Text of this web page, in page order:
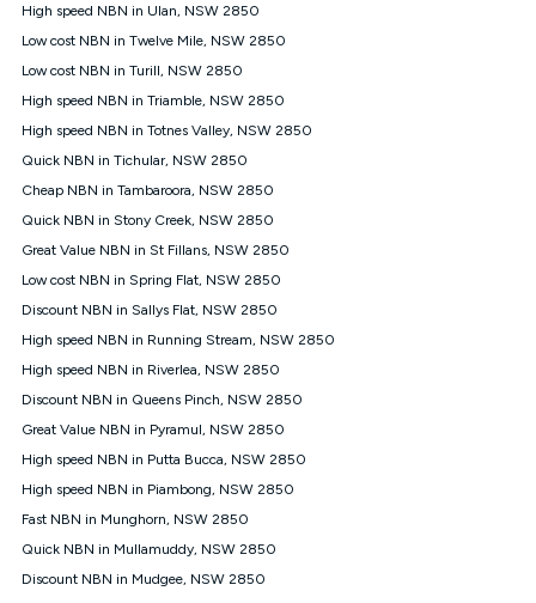
connected ('Discount Period'). Applied as a recurring monthly
credit. If you cancel your Kogan nbn® service during the
will be forfeited. Offer available until withdrawn. Kogan
Internet has the right to extend, change, or withdraw the offer
at any time. Minimum monthly spend is $58.90 (Bronze nbn®
$69.90 (Silver nbn® Home Standard Discount offer for 12
months, $80.90 thereafter), $69.90 (Gold nbn® Home Fast &
$85.90 thereafter), $84.90 (Platinum nbn® Home Fast
Discount offer for 12 months, $94.90 thereafter) & $94.90
(Diamond nbn® Home Fast Discount offer for 12 months,
based on current pricing which may change over time.
¹Kogan Internet Price Pledge: To claim under the Kogan
Internet nbn® Price Pledge, you must submit the request
through the online form. The comparison must be of the actual
from an approved major telco only: Telstra, TPG, Optus, Dodo,
iiNet, iPrimus, Internode; Has identical inclusions such as
12/1, 25/5, 50/20, 100/20, 500/50, 750/50, 1000/100); is a
month-to-month offer (not a long term contract); has no exit
fees; is not a contingent price that is only accessible if you also
advertised market offer available at the same time and not a
High speed NBN in Ulan, NSW 2850
Low cost NBN in Twelve Mile, NSW 2850
Low cost NBN in Turill, NSW 2850
High speed NBN in Triamble, NSW 2850
High speed NBN in Totnes Valley, NSW 2850
Quick NBN in Tichular, NSW 2850
Cheap NBN in Tambaroora, NSW 2850
Quick NBN in Stony Creek, NSW 2850
Great Value NBN in St Fillans, NSW 2850
Low cost NBN in Spring Flat, NSW 2850
Discount NBN in Sallys Flat, NSW 2850
High speed NBN in Running Stream, NSW 2850
High speed NBN in Riverlea, NSW 2850
Discount NBN in Queens Pinch, NSW 2850
Great Value NBN in Pyramul, NSW 2850
High speed NBN in Putta Bucca, NSW 2850
High speed NBN in Piambong, NSW 2850
Fast NBN in Munghorn, NSW 2850
Quick NBN in Mullamuddy, NSW 2850
Discount NBN in Mudgee, NSW 2850